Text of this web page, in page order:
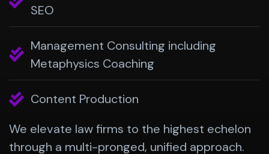
SEO
Management Consulting including
Metaphysics Coaching
Content Production
We elevate law firms to the highest echelon
through a multi-pronged, unified approach.